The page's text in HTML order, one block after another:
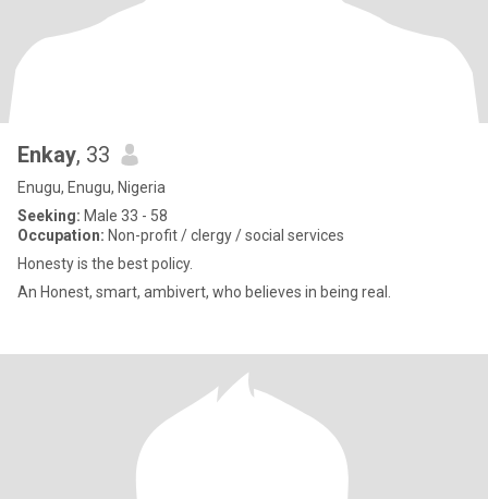
Enkay, 33
Enugu, Enugu, Nigeria
Seeking: Male 33 - 58
Occupation: Non-profit / clergy / social services
Honesty is the best policy.
An Honest, smart, ambivert, who believes in being real.